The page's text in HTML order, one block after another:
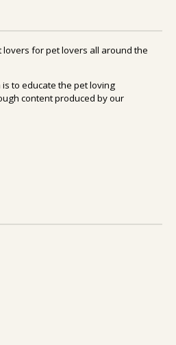
for pet lovers all around the
to educate the pet loving
content produced by our